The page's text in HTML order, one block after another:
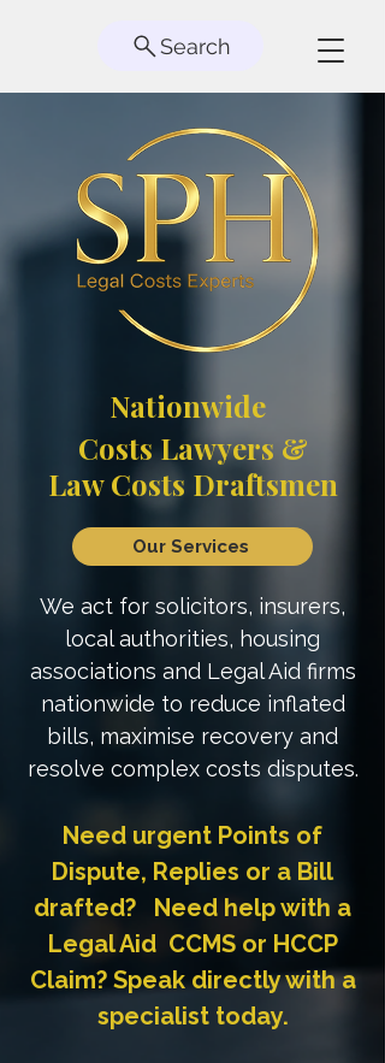
Nationwide
Costs Lawyers &
Law Costs Draftsmen
Our Services
We act for solicitors, insurers,
local authorities, housing
associations and Legal Aid firms
nationwide to reduce inflated
bills, maximise recovery and
resolve complex costs disputes.
Need urgent Points of
Dispute, Replies or a Bill
drafted? Need help with a
Legal Aid CCMS or HCCP
Claim? Speak directly with a
specialist today.
Search